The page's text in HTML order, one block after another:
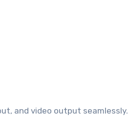
and video output seamlessly.